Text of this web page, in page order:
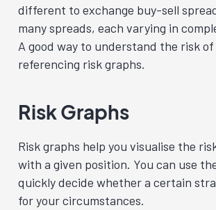
different to exchange buy-sell
many spreads, each varying in
A good way to understand the risk
referencing risk graphs.
Risk Graphs
Risk graphs help you visualise the
with a given position. You can use
quickly decide whether a certain
for your circumstances.